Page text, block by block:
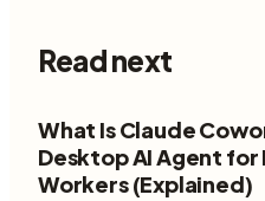
Read next
What Is Claude
Desktop AI Agent
Workers (Explained)